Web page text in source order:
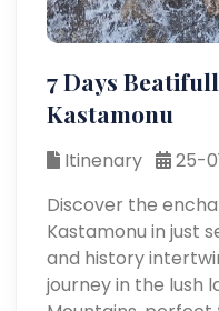
7 Days
Kastamonu
Itinenary 25-
Discover the
Kastamonu in just
and history
journey in the lush